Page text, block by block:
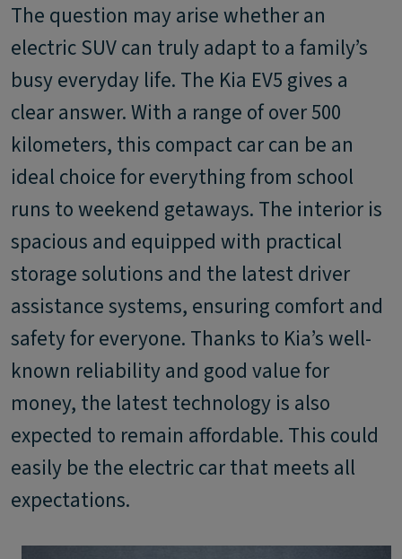
The question may arise whether an
electric SUV can truly adapt to a family’s
busy everyday life. The Kia EV5 gives a
clear answer. With a range of over 500
kilometers, this compact car can be an
ideal choice for everything from school
runs to weekend getaways. The interior is
spacious and equipped with practical
storage solutions and the latest driver
assistance systems, ensuring comfort and
safety for everyone. Thanks to Kia’s well-
known reliability and good value for
money, the latest technology is also
expected to remain affordable. This could
easily be the electric car that meets all
expectations.